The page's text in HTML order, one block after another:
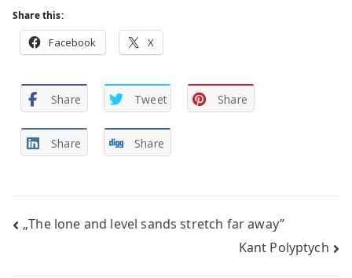
Share this:
Facebook X
Share Tweet Share
Share Share
Post
„The lone and level sands stretch far away”
Kant Polyptych